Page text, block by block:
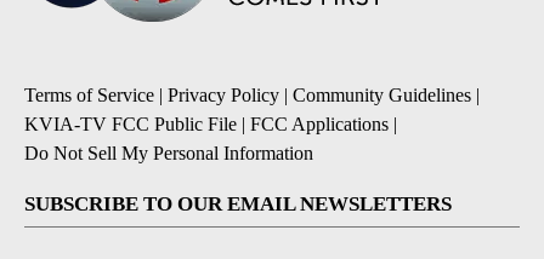
Terms of Service | Privacy Policy | Community Guidelines |
KVIA-TV FCC Public File | FCC Applications |
Do Not Sell My Personal Information
SUBSCRIBE TO OUR EMAIL NEWSLETTERS